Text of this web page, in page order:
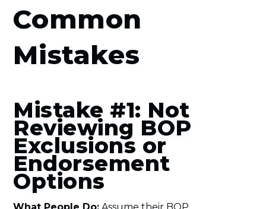
Common
Mistakes
Mistake #1: Not
Reviewing BOP
Exclusions or
Endorsement
Options